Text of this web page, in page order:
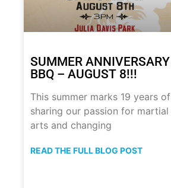
SUMMER ANNIVERSARY
BBQ – AUGUST 8!!!
This summer marks 19 years of
sharing our passion for martial
arts and changing
READ THE FULL BLOG POST